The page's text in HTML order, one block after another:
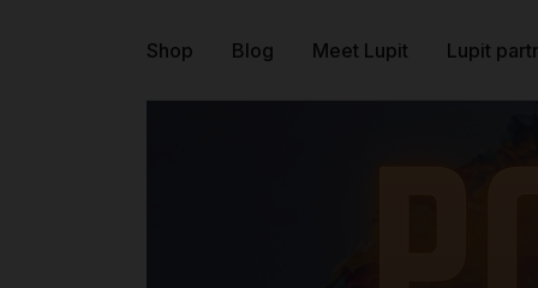
Shop Blog Meet Lupit Lupit